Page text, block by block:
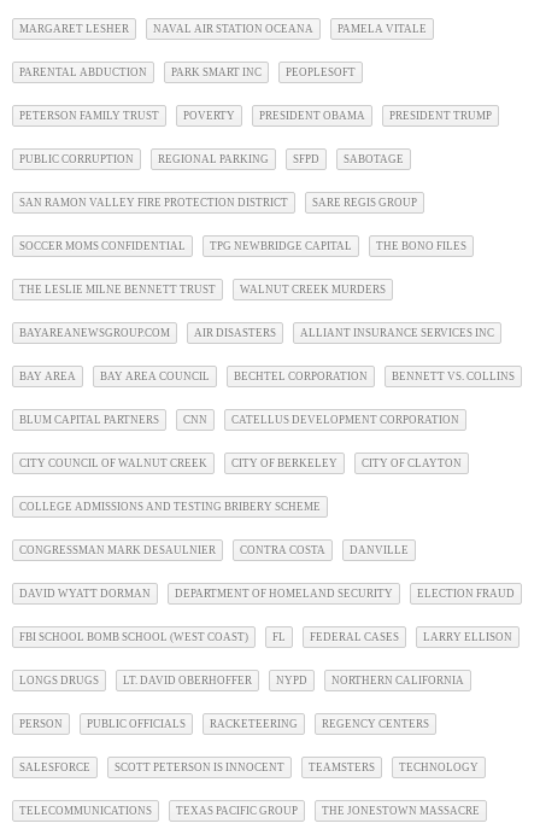
MARGARET LESHER NAVAL AIR STATION OCEANA PAMELA VITALE
PARENTAL ABDUCTION PARK SMART INC PEOPLESOFT
PETERSON FAMILY TRUST POVERTY PRESIDENT OBAMA PRESIDENT TRUMP
PUBLIC CORRUPTION REGIONAL PARKING SFPD SABOTAGE
SAN RAMON VALLEY FIRE PROTECTION DISTRICT SARE REGIS GROUP
SOCCER MOMS CONFIDENTIAL TPG NEWBRIDGE CAPITAL THE BONO FILES
THE LESLIE MILNE BENNETT TRUST WALNUT CREEK MURDERS
BAYAREANEWSGROUP.COM AIR DISASTERS ALLIANT INSURANCE SERVICES INC
BAY AREA BAY AREA COUNCIL BECHTEL CORPORATION BENNETT VS. COLLINS
BLUM CAPITAL PARTNERS CNN CATELLUS DEVELOPMENT CORPORATION
CITY COUNCIL OF WALNUT CREEK CITY OF BERKELEY CITY OF CLAYTON
COLLEGE ADMISSIONS AND TESTING BRIBERY SCHEME
CONGRESSMAN MARK DESAULNIER CONTRA COSTA DANVILLE
DAVID WYATT DORMAN DEPARTMENT OF HOMELAND SECURITY ELECTION FRAUD
FBI SCHOOL BOMB SCHOOL (WEST COAST) FL FEDERAL CASES LARRY ELLISON
LONGS DRUGS LT. DAVID OBERHOFFER NYPD NORTHERN CALIFORNIA
PERSON PUBLIC OFFICIALS RACKETEERING REGENCY CENTERS
SALESFORCE SCOTT PETERSON IS INNOCENT TEAMSTERS TECHNOLOGY
TELECOMMUNICATIONS TEXAS PACIFIC GROUP THE JONESTOWN MASSACRE